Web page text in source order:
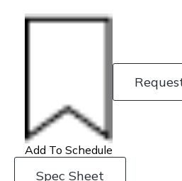
Add To Schedule
Spec Sheet